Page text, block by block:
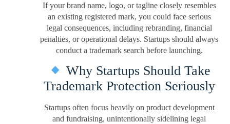
If your brand name, logo, or tagline closely resembles
an existing registered mark, you could face serious
legal consequences, including rebranding, financial
penalties, or operational delays. Startups should always
conduct a trademark search before launching.
Why Startups Should Take
Trademark Protection Seriously
Startups often focus heavily on product development
and fundraising, unintentionally sidelining legal